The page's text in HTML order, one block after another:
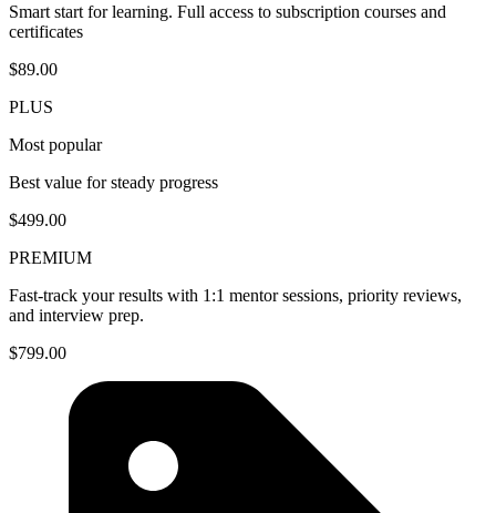
Smart start for learning. Full access to subscription courses and
certificates
$89.00
PLUS
Most popular
Best value for steady progress
$499.00
PREMIUM
Fast-track your results with 1:1 mentor sessions, priority reviews,
and interview prep.
$799.00